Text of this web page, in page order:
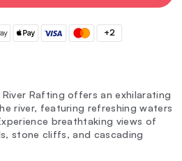
+2
Rafting offers an exhilarating
river, featuring refreshing waters
breathtaking views of
stone cliffs, and cascading